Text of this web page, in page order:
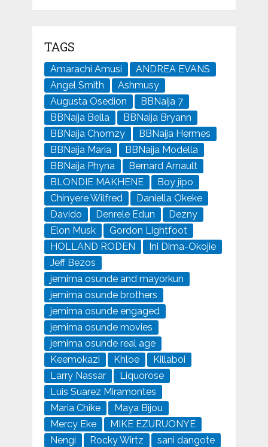
TAGS
Amarachi Amusi
ANDREA EVANS
Angel Smith
Ashmusy
Augusta Osedion
BBNaija 7
BBNaija Bella
BBNaija Bryann
BBNaija Chomzy
BBNaija Hermes
BBNaija Maria
BBNaija Modella
BBNaija Phyna
Bernard Arnault
BLONDIE MAKHENE
Boy jipo
Chinyere Wilfred
Daniella Okeke
Davido
Denrele Edun
Dezny
Elon Musk
Gordon Lightfoot
HOLLAND RODEN
Ini Dima-Okojie
Jeff Bezos
jemima osunde and mayorkun
jemima osunde brothers
jemima osunde engaged
jemima osunde movies
jemima osunde real age
Keemokazi
Khloe
Killaboi
Larry Nassar
Liquorose
Luis Suarez Miramontes
Maria Chike
Maya Bijou
Mercy Eke
MIKE EZURUONYE
Nengi
Rocky Wirtz
sani dangote